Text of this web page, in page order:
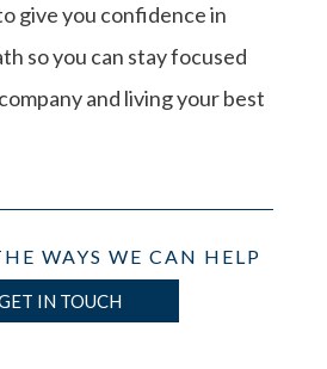
give you confidence in
so you can stay focused
and living your best
WAYS WE CAN HELP
IN TOUCH